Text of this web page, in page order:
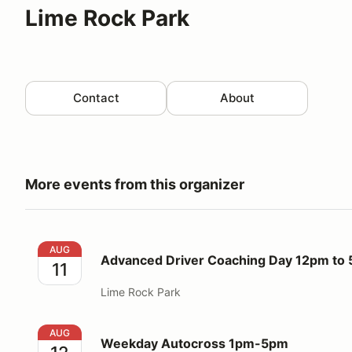
Lime Rock Park
Contact About
More events from this organizer
Advanced Driver Coaching Day 12pm to 5pm
AUG
11 Advanced Driver Coaching Day 12pm to
Lime Rock Park
Weekday Autocross 1pm-5pm
AUG
Weekday Autocross 1pm-5pm